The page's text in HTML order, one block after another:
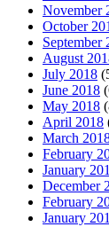
November
October
September
August
July 2018
June 2018
May 2018
April 2018
March
February
January
December
February
January